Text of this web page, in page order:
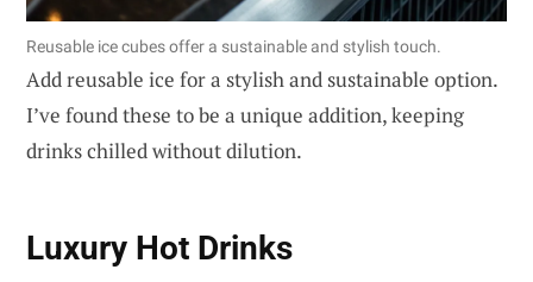
Reusable ice cubes offer a sustainable and stylish touch.
Add reusable ice for a stylish and sustainable option.
I’ve found these to be a unique addition, keeping
drinks chilled without dilution.
Luxury Hot Drinks